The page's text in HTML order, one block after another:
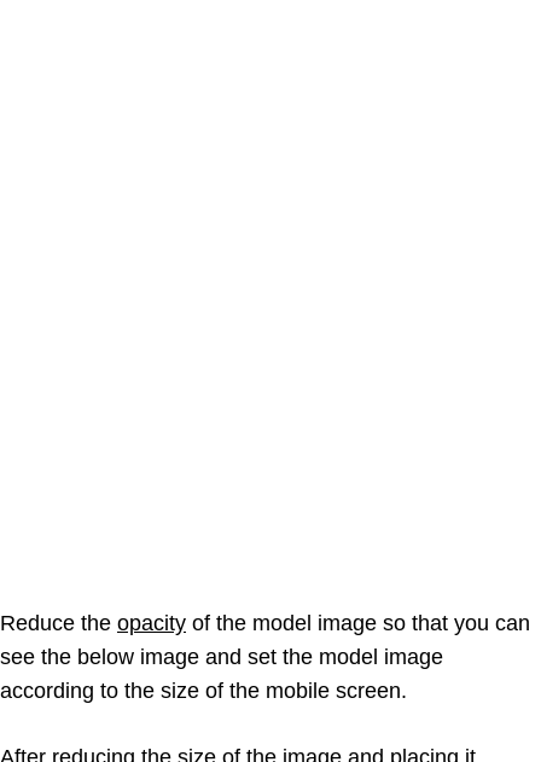
Reduce the opacity of the model image so that you can
see the below image and set the model image
according to the size of the mobile screen.
After reducing the size of the image and placing it